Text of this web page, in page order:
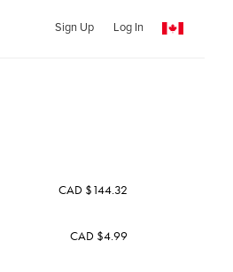
Sign Up Log In
CAD $144.32
CAD $4.99